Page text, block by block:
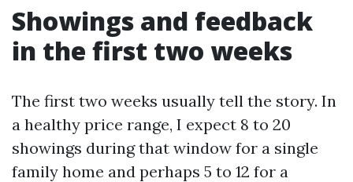
Showings and feedback
in the first two weeks
The first two weeks usually tell the story. In
a healthy price range, I expect 8 to 20
showings during that window for a single
family home and perhaps 5 to 12 for a